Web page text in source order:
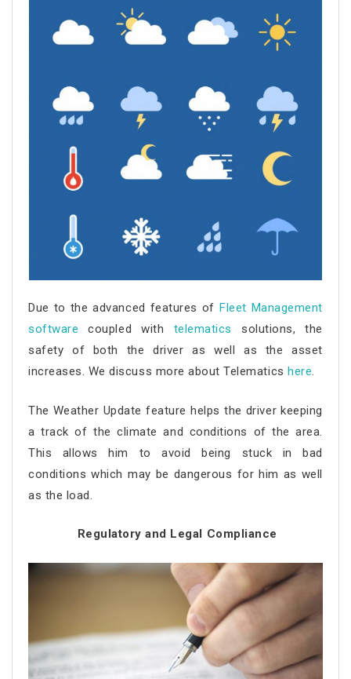
Due to the advanced features ofFleet Management
software coupled with telematics solutions, the
safety of both the driver as well as the asset
increases. We discuss more about Telematicshere.
The Weather Update feature helps the driver keeping
a track of the climate and conditions of the area.
This allows him to avoid being stuck in bad
conditions which may be dangerous for him as well
as the load.
Regulatory and Legal Compliance